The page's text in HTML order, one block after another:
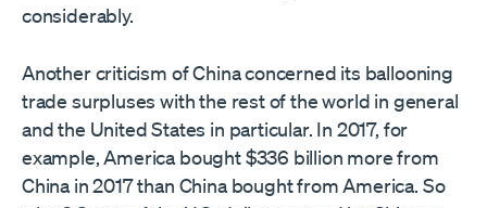
considerably.
Another criticism of China concerned its ballooning
trade surpluses with the rest of the world in general
and the United States in particular. In 2017, for
example, America bought $336 billion more from
China in 2017 than China bought from America. So